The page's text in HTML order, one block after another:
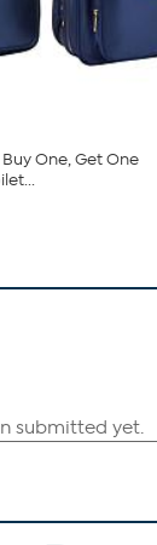
One, Get One